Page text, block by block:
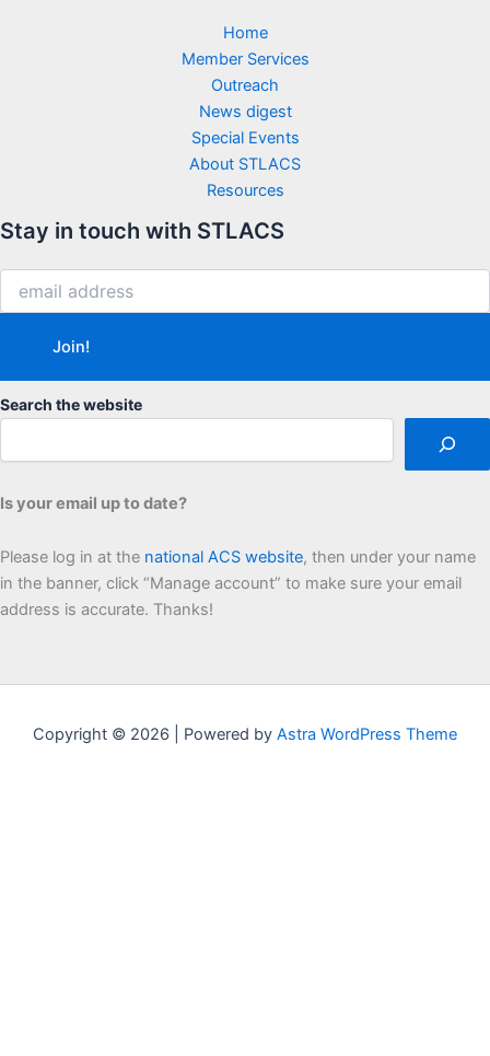
Home
Member Services
Outreach
News digest
Special Events
About STLACS
Resources
Stay in touch with STLACS
Search the website
Is your email up to date?
Please log in at the national ACS website, then under your name
in the banner, click “Manage account” to make sure your email
address is accurate. Thanks!
Copyright © 2026 | Powered by Astra WordPress Theme